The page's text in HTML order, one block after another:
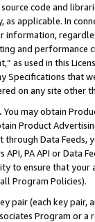
code and
applicable. In
information,
and
as used in this
Specifications that
on any site other
You may obtain
Product
Data Feeds,
PA API or Data
to ensure that your
Program Policies).
pair (each key pair,
Program or